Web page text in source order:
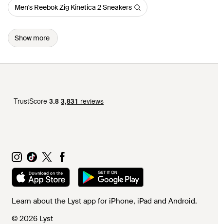
Men's Reebok Zig Kinetica 2 Sneakers
Show more
Learn about the Lyst app for iPhone, iPad and Android.
© 2026 Lyst